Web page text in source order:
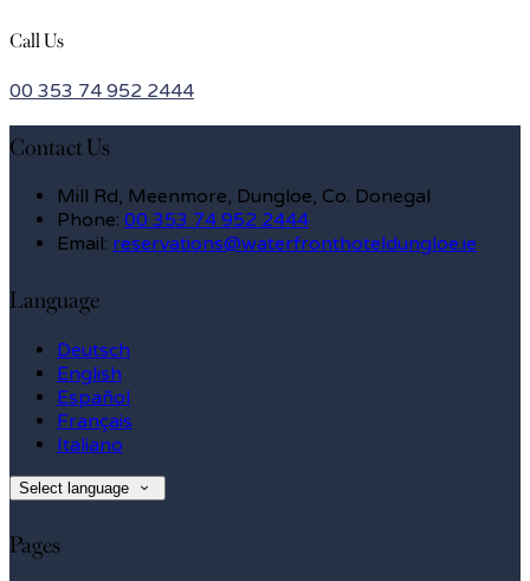
Call Us
00 353 74 952 2444
Contact Us
Mill Rd, Meenmore, Dungloe, Co. Donegal
Phone: 00 353 74 952 2444
Email: reservations@waterfronthoteldungloe.ie
Language
Deutsch
English
Español
Français
Italiano
Select language
Pages